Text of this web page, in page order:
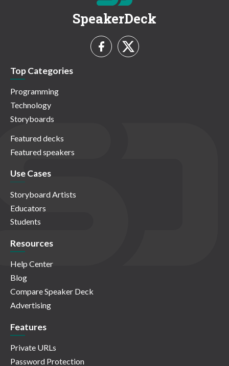
SpeakerDeck
Top Categories
Programming
Technology
Storyboards
Featured decks
Featured speakers
Use Cases
Storyboard Artists
Educators
Students
Resources
Help Center
Blog
Compare Speaker Deck
Advertising
Features
Private URLs
Password Protection